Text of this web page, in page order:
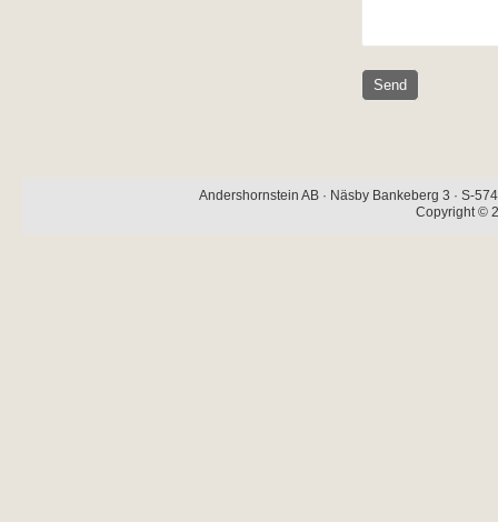
Andershornstein AB · Näsby Bankeberg 3 · S-
Copyright ©